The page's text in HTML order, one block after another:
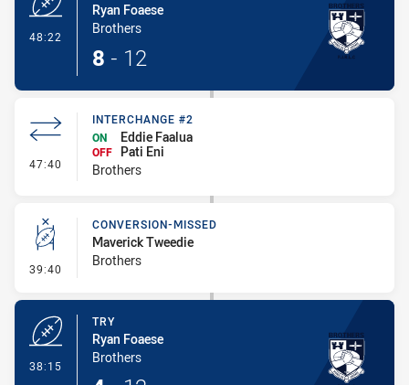
48:22
Ryan Foaese
Brothers
8 - 12
47:40 - Interchange #2
INTERCHANGE #2
ON
Eddie Faalua
OFF
Pati Eni
Brothers
39:40 - Conversion-Missed
CONVERSION-MISSED
Maverick Tweedie
Brothers
38:15
TRY
Ryan Foaese
Brothers